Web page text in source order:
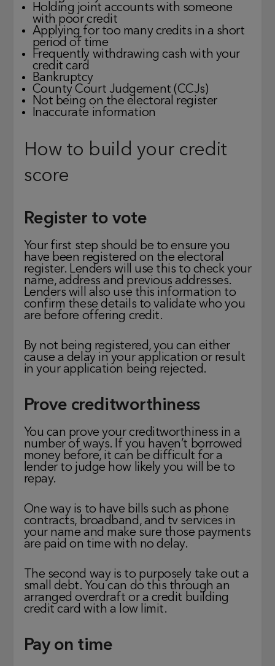
Holding joint accounts with someone
with poor credit
Applying for too many credits in a short
period of time
Frequently withdrawing cash with your
credit card
Bankruptcy
County Court Judgement (CCJs)
Not being on the electoral register
Inaccurate information
How to build your credit
score
Register to vote
Your first step should be to ensure you
have been registered on the electoral
register. Lenders will use this to check your
name, address and previous addresses.
Lenders will also use this information to
confirm these details to validate who you
are before offering credit.
By not being registered, you can either
cause a delay in your application or result
in your application being rejected.
Prove creditworthiness
You can prove your creditworthiness in a
number of ways. If you haven’t borrowed
money before, it can be difficult for a
lender to judge how likely you will be to
repay.
One way is to have bills such as phone
contracts, broadband, and tv services in
your name and make sure those payments
are paid on time with no delay.
The second way is to purposely take out a
small debt. You can do this through an
arranged overdraft or a credit building
credit card with a low limit.
Pay on time